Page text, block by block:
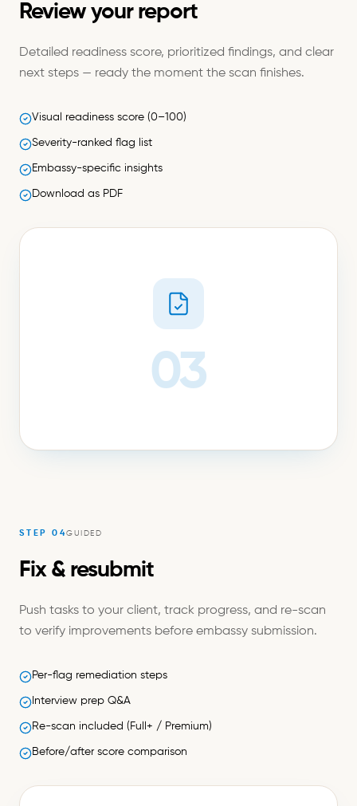
Review your report
Detailed readiness score, prioritized findings, and clear
next steps — ready the moment the scan finishes.
Visual readiness score (0–100)
Severity-ranked flag list
Embassy-specific insights
Download as PDF
03
STEP 04GUIDED
Fix & resubmit
Push tasks to your client, track progress, and re-scan
to verify improvements before embassy submission.
Per-flag remediation steps
Interview prep Q&A
Re-scan included (Full+ / Premium)
Before/after score comparison